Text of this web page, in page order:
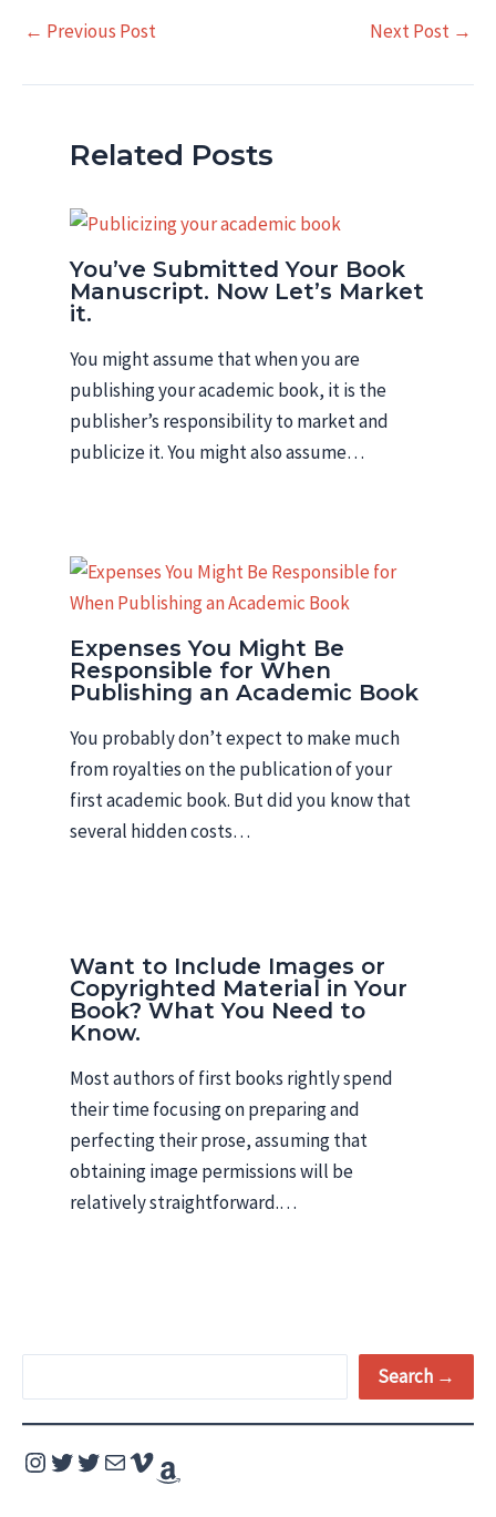
Post
← Previous Post Next Post →
Related Posts
You’ve Submitted Your Book
Manuscript. Now Let’s Market
it.
You might assume that when you are
publishing your academic book, it is the
publisher’s responsibility to market and
publicize it. You might also assume…
Expenses You Might Be
Responsible for When
Publishing an Academic Book
You probably don’t expect to make much
from royalties on the publication of your
first academic book. But did you know that
several hidden costs…
Want to Include Images or
Copyrighted Material in Your
Book? What You Need to
Know.
Most authors of first books rightly spend
their time focusing on preparing and
perfecting their prose, assuming that
obtaining image permissions will be
relatively straightforward.…
a
Search →
Instagram Twitter Twitter Mail Vimeo Amazon